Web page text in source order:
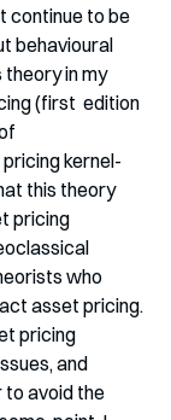
continue to be
behavioural
theory in my
(first  edition
kernel-
this theory
pricing
who
asset pricing.
pricing
and
to avoid the